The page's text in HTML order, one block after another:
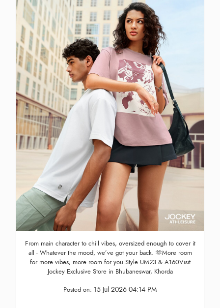
From main character to chill vibes, oversized enough to cover it
all - Whatever the mood, we’ve got your back. 🫶More room
for more vibes, more room for you.Style UM23 & A160Visit
Jockey Exclusive Store in Bhubaneswar, Khorda
Posted on: 15 Jul 2026 04:14 PM